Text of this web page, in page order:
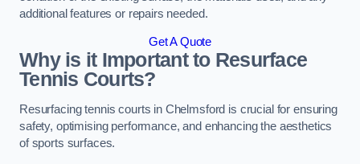
additional features or repairs needed.
Get A Quote
Why is it Important to Resurface
Tennis Courts?
Resurfacing tennis courts in Chelmsford is crucial for ensuring
safety, optimising performance, and enhancing the aesthetics
of sports surfaces.